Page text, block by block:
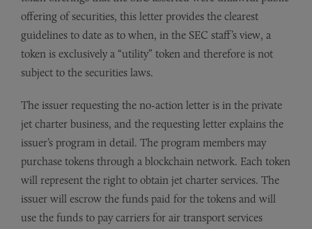
offering of securities, this letter provides the clearest
guidelines to date as to when, in the SEC staff’s view, a
token is exclusively a “utility” token and therefore is not
subject to the securities laws.
The issuer requesting the no-action letter is in the private
jet charter business, and the requesting letter explains the
issuer’s program in detail. The program members may
purchase tokens through a blockchain network. Each token
will represent the right to obtain jet charter services. The
issuer will escrow the funds paid for the tokens and will
use the funds to pay carriers for air transport services